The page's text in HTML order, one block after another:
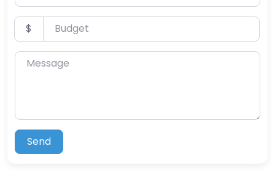
Budget
$
Message
Send